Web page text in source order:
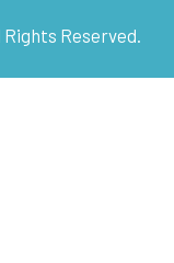
Reserved.